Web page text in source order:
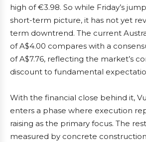
high of €3.98. So while Friday’s
short-term picture, it has not yet
term downtrend. The current
of A$4.00 compares with a
of A$7.76, reflecting the market’s
discount to fundamental
With the financial close behind it,
enters a phase where execution
raising as the primary focus. The
measured by concrete